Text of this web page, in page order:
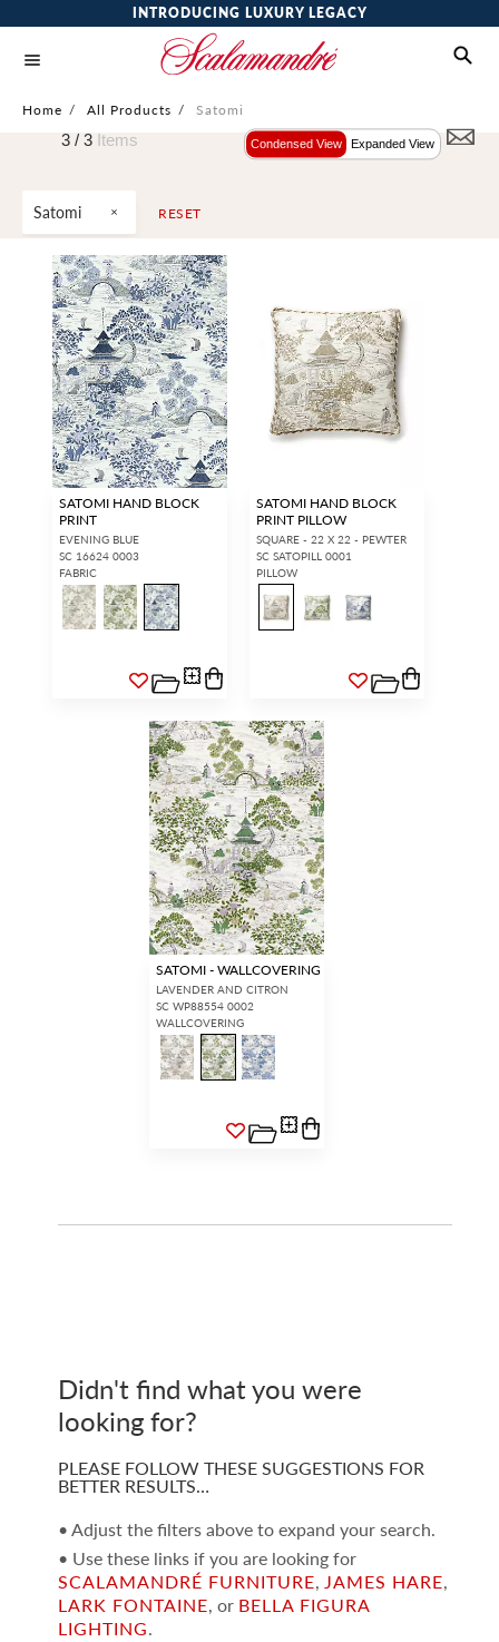
INTRODUCING LUXURY LEGACY
Home / All Products / Satomi
Satomi RESET
3 / 3 Items Condensed View Expanded View
SATOMI HAND BLOCK
PRINT
EVENING BLUE
SC 16624 0003
FABRIC
SATOMI HAND BLOCK
PRINT PILLOW
SQUARE - 22 X 22 - PEWTER
SC SATOPILL 0001
PILLOW
SATOMI - WALLCOVERING
LAVENDER AND CITRON
SC WP88554 0002
WALLCOVERING
Didn't find what you were
looking for?
PLEASE FOLLOW THESE SUGGESTIONS FOR
BETTER RESULTS…
• Adjust the filters above to expand your search.
• Use these links if you are looking for
SCALAMANDRÉ FURNITURE, JAMES HARE,
LARK FONTAINE, or BELLA FIGURA
LIGHTING.